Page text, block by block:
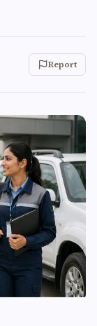
Report